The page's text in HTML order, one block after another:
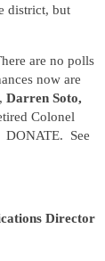
district, but
are no polls
now are
Darren Soto,
Colonel
DONATE. See
Director